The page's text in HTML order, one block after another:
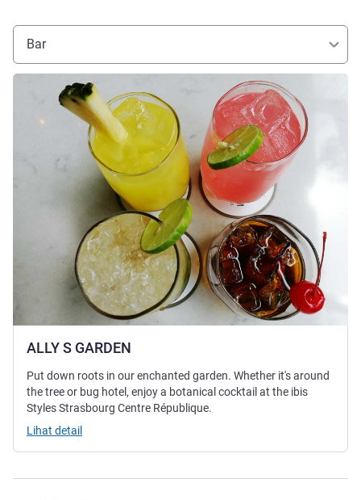
Bar
ALLY S GARDEN
Lihat detail
Put down roots in our enchanted garden. Whether it's around
the tree or bug hotel, enjoy a botanical cocktail at the ibis
Styles Strasbourg Centre République.
Lihat detail